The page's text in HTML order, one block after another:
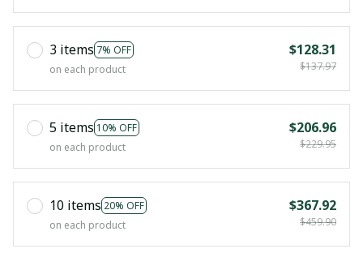
3 items 7% OFF
on each product
$128.31
$137.97
5 items 10% OFF
on each product
$206.96
$229.95
10 items 20% OFF
on each product
$367.92
$459.90